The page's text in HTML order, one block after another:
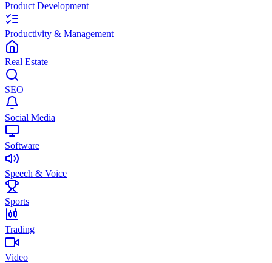
Product Development
Productivity & Management
Real Estate
SEO
Social Media
Software
Speech & Voice
Sports
Trading
Video